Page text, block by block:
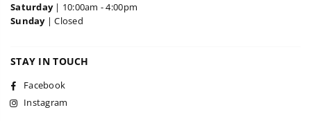
Saturday| 10:00am - 4:00pm
Sunday| Closed
STAY IN TOUCH
Facebook
Instagram